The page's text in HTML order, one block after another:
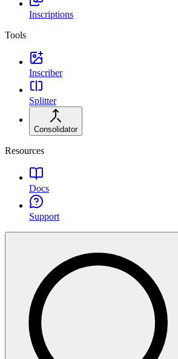
Inscriptions
Tools
Inscriber
Splitter
Consolidator
Resources
Docs
Support